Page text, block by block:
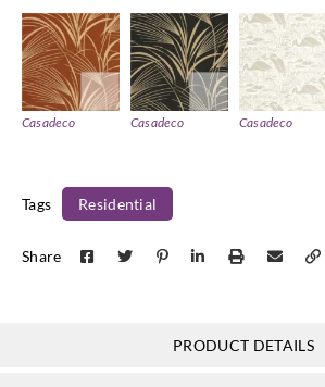
Casadeco Casadeco Casadeco
Tags Residential
Share
PRODUCT DETAILS